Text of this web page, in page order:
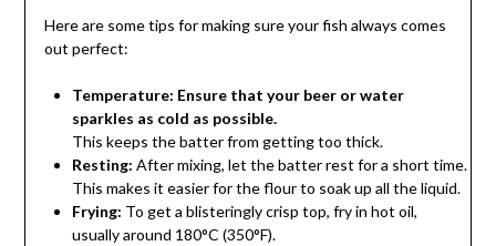
Here are some tips for making sure your fish always comes
out perfect:
Temperature: Ensure that your beer or water
sparkles as cold as possible.
This keeps thebatterfrom gettingtoo thick.
Resting: Aftermixing, let thebatterrest fora short time.
This makes it easierfortheflourto soakup all theliquid.
Frying: To get a blisteringly crisp top, fry in hot oil,
usually around 180°C (350°F).